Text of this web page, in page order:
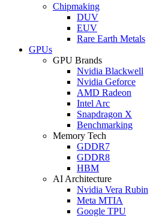
Chipmaking
DUV
EUV
Rare Earth Metals
GPUs
GPU Brands
Nvidia Blackwell
Nvidia Geforce
AMD Radeon
Intel Arc
Snapdragon X
Benchmarking
Memory Tech
GDDR7
GDDR8
HBM
AI Architecture
Nvidia Vera Rubin
Meta MTIA
Google TPU